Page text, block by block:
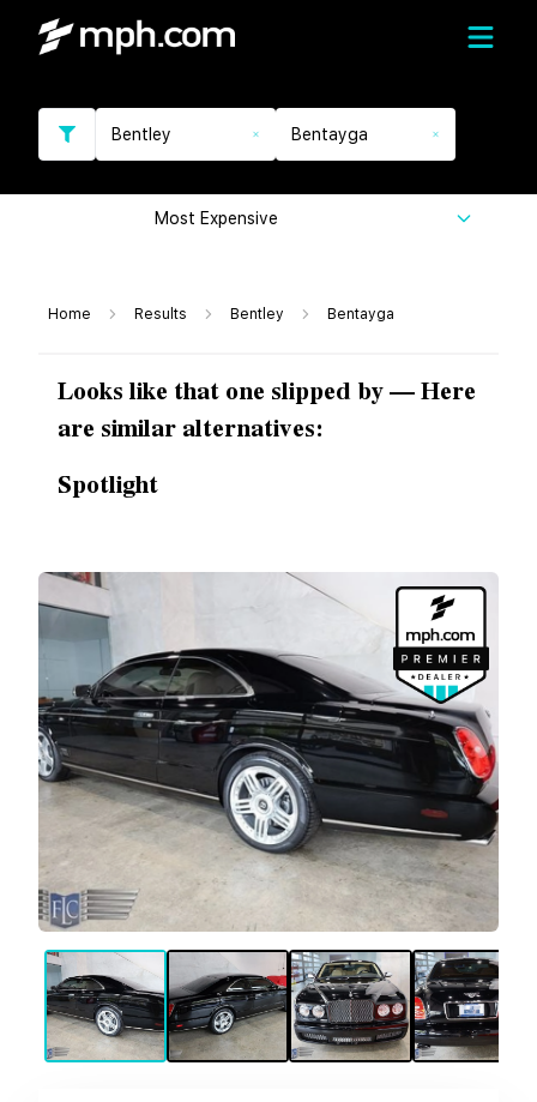
Bentley Bentayga
Most Expensive
Home Results Bentley Bentayga
Looks like that one slipped by — Here
are similar alternatives:
Spotlight